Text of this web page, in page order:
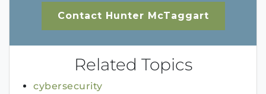
Contact Hunter McTaggart
Related Topics
cybersecurity